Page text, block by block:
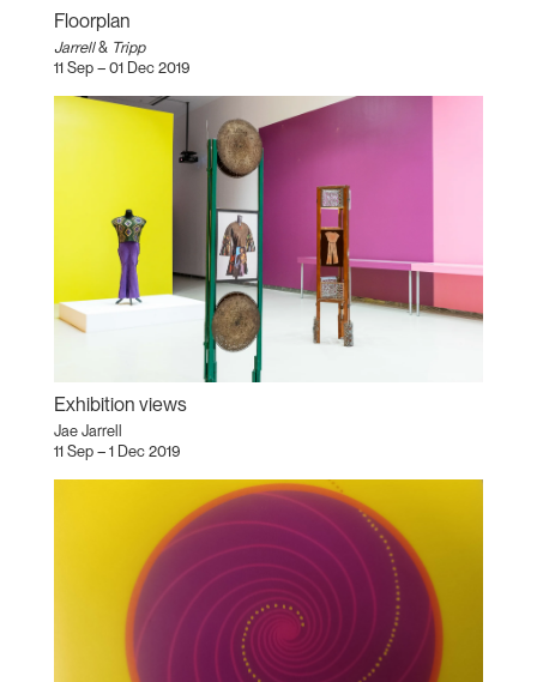
Floorplan
Jarrell& Tripp
11 Sep – 01 Dec 2019
Exhibition views
Jae Jarrell
11 Sep – 1 Dec 2019